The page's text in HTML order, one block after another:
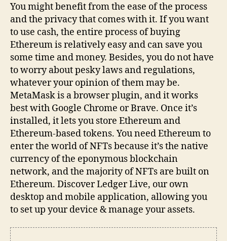
You might benefit from the ease of the process
and the privacy that comes with it. If you want
to use cash, the entire process of buying
Ethereum is relatively easy and can save you
some time and money. Besides, you do not have
to worry about pesky laws and regulations,
whatever your opinion of them may be.
MetaMask is a browser plugin, and it works
best with Google Chrome or Brave. Once it’s
installed, it lets you store Ethereum and
Ethereum-based tokens. You need Ethereum to
enter the world of NFTs because it’s the native
currency of the eponymous blockchain
network, and the majority of NFTs are built on
Ethereum. Discover Ledger Live, our own
desktop and mobile application, allowing you
to set up your device & manage your assets.